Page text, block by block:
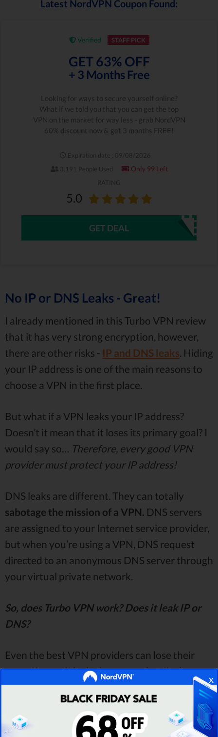
Latest NordVPN Coupon Found:
Verified STAFF PICK
GET 63% OFF
+ 3 Months Free
Looking for ways to secure yourself online?
What if we told you that you can get the top
VPN on the market for way less - grab NordVPN
60% discount now & get 3 months FREE!
Expiration date : 09/08/2026
3,191 People Used
Only 99 Left
RATING
5.0
GET DEAL
No IP or DNS Leaks - Great!
I already mentioned in this Turbo VPN review
that it has very strong encryption, however,
there are other risks - IP and DNS leaks . Hiding
your IP address is one of the main reasons to
choose a VPN in the first place.
But what if a VPN leaks your IP address?
Doesn’t it mean that it loses its primary goal? I
would say so…
Therefore, every good VPN
provider must protect your IP address!
DNS leaks are different. They can totally
sabotage the mission of a VPN. DNS servers
are assigned to your Internet service provider,
but when you’re using a VPN, DNS request
directed to an anonymous DNS server through
your virtual private network.
So, does Turbo VPN work? Does it leak IP or
DNS?
Even the best VPN providers can lose their
name if any of the leaks appear, but I'm happy
to announce thatTurbo VPN passed all of the
x